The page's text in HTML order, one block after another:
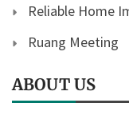
Reliable Home
Ruang Meeting
ABOUT US